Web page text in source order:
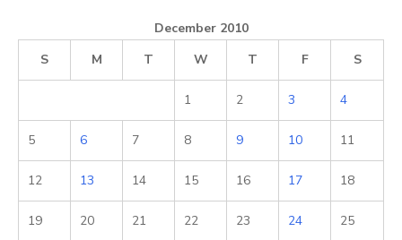
December 2010
S
M T W T F S
1 2 3 4
5 6 7 8 9 10 11
12 13 14 15 16 17 18
19 20 21 22 23 24 25